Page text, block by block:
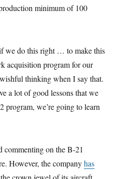
minimum of 100
we do this right … to make this
acquisition program for our
thinking when I say that.
a lot of good lessons that we
program, we’re going to learn
commenting on the B-21
However, the companyhas